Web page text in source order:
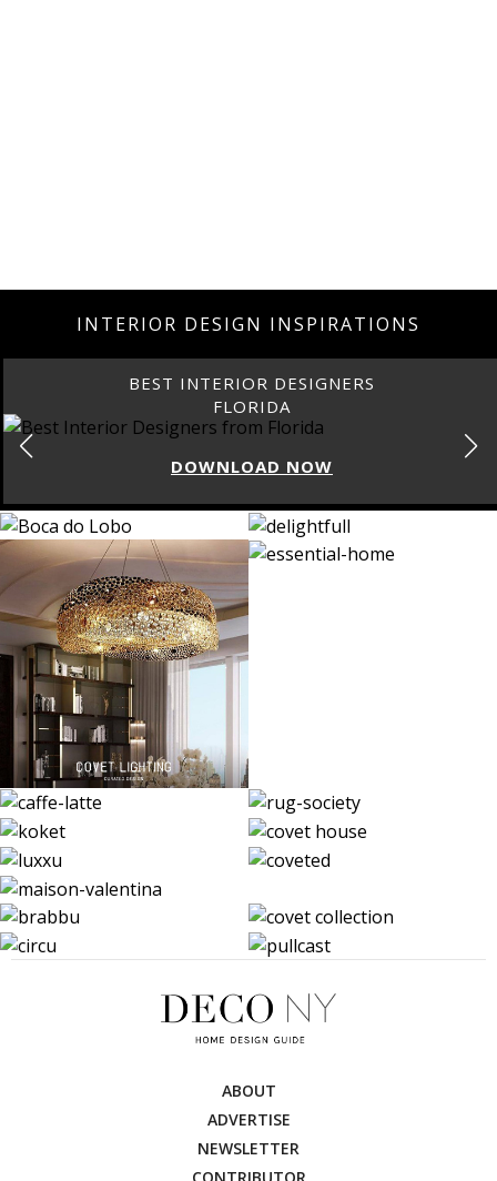
INTERIOR DESIGN INSPIRATIONS
BEST INTERIOR DESIGNERS
FLORIDA
DOWNLOAD NOW
ABOUT
ADVERTISE
NEWSLETTER